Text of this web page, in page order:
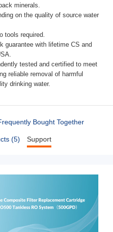
minerals.
on the quality of source water
tools required.
guarantee with lifetime CS and
tested and certified to meet
reliable removal of harmful
drinking water.
Bought Together
(5) Support